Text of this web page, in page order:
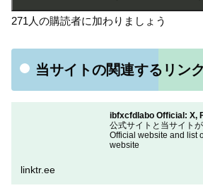
271人の購読者に加わりましょう
当サイトの関連するリン
ibfxcfdlabo Official: X,
公式サイトと当サイト
Official website and list
website
linktr.ee